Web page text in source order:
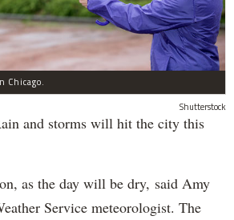
Chicago.
Shutterstock
and storms will hit the city this
as the day will be dry, said Amy
Service meteorologist. The